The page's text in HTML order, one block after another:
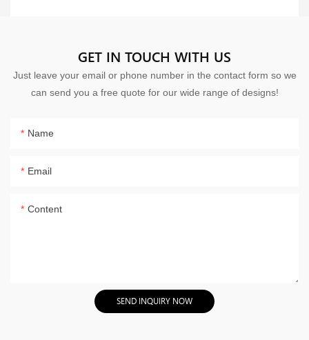
GET IN TOUCH WITH US
Just leave your email or phone number in the contact form so we
can send you a free quote for our wide range of designs!
Name
Email
Content
SEND INQUIRY NOW